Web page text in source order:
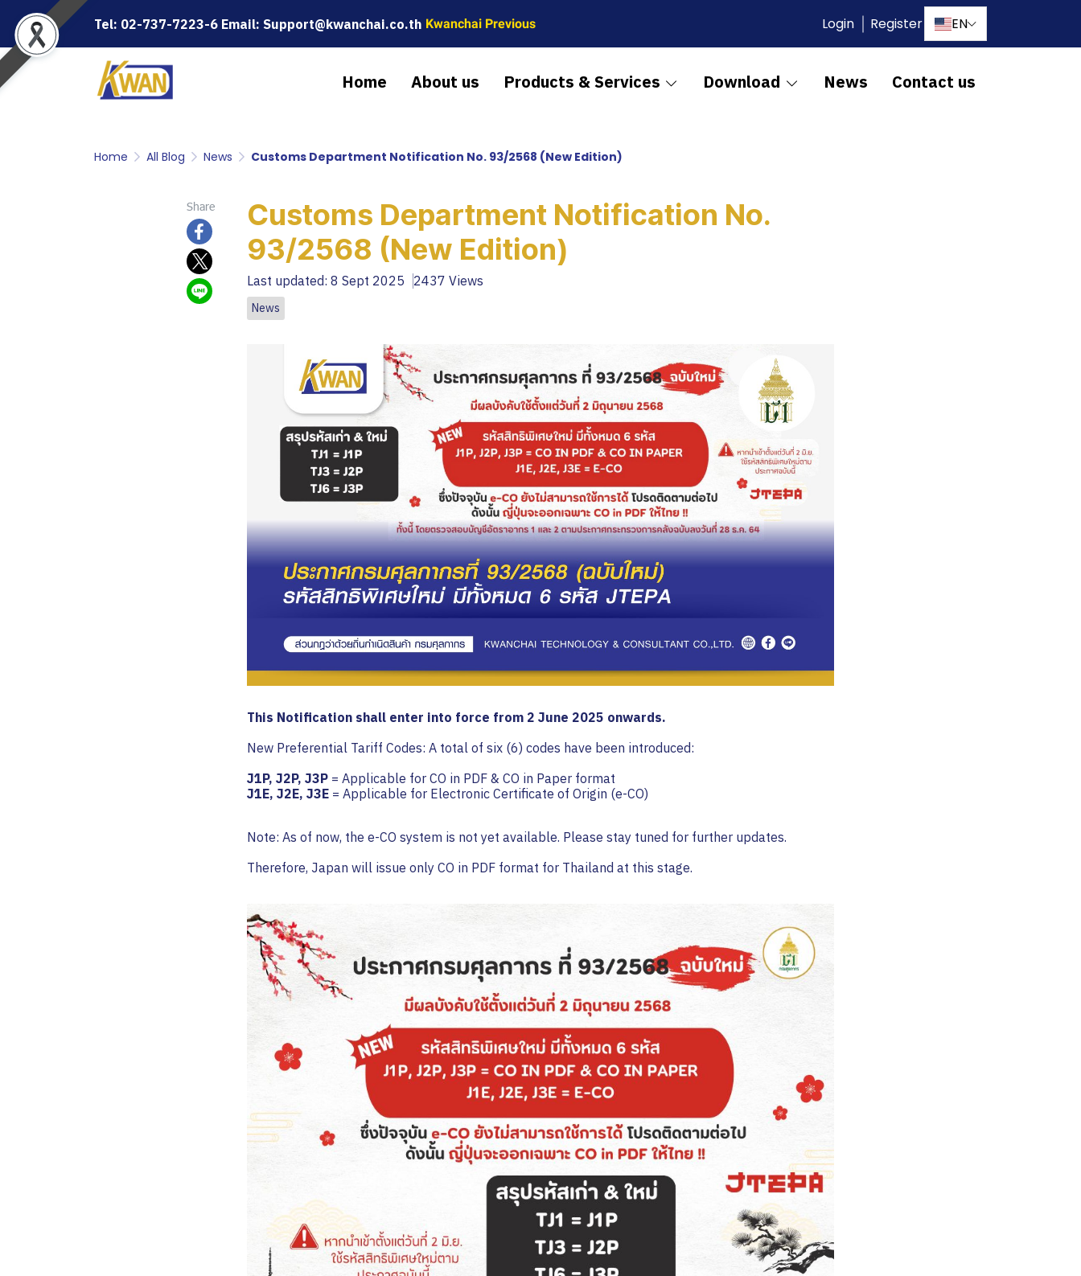
Tel: 02-737-7223-6 Email: Support@kwanchai.co.th Kwanchai Previous Login Register EN
Home About us Products & Services Download News Contact us
Home All Blog News Customs Department Notification No. 93/2568 (New Edition)
Share
Customs Department Notification No.
93/2568 (New Edition)
Last updated: 8 Sept 2025 2437 Views
News
This Notification shall enter into force from 2 June 2025 onwards.
New Preferential Tariff Codes: A total of six (6) codes have been introduced:
J1P, J2P, J3P = Applicable for CO in PDF & CO in Paper format
J1E, J2E, J3E = Applicable for Electronic Certificate of Origin (e-CO)
Note: As of now, the e-CO system is not yet available. Please stay tuned for further updates.
Therefore, Japan will issue only CO in PDF format for Thailand at this stage.